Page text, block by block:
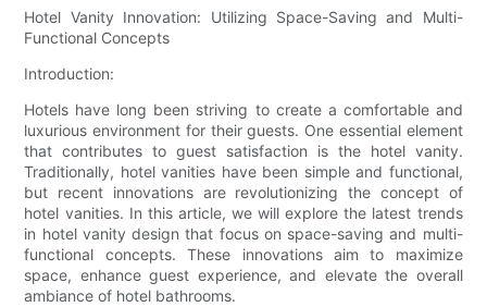
Hotel Vanity Innovation: Utilizing Space-Saving and Multi-
Functional Concepts
Introduction:
Hotels have long been striving to create a comfortable and
luxurious environment for their guests. One essential element
that contributes to guest satisfaction is the hotel vanity.
Traditionally, hotel vanities have been simple and functional,
but recent innovations are revolutionizing the concept of
hotel vanities. In this article, we will explore the latest trends
in hotel vanity design that focus on space-saving and multi-
functional concepts. These innovations aim to maximize
space, enhance guest experience, and elevate the overall
ambiance of hotel bathrooms.